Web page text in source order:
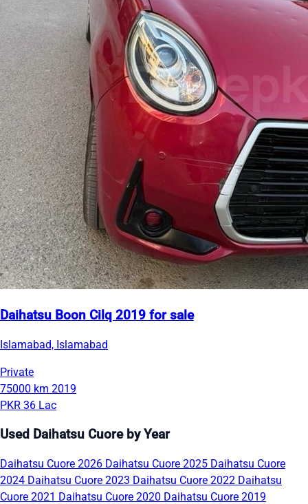
Daihatsu Boon Cilq 2019 for sale
Islamabad, Islamabad
Private
75000 km 2019
PKR 36 Lac
Used Daihatsu Cuore by Year
Daihatsu Cuore 2026 Daihatsu Cuore 2025 Daihatsu Cuore
2024 Daihatsu Cuore 2023 Daihatsu Cuore 2022 Daihatsu
Cuore 2021 Daihatsu Cuore 2020 Daihatsu Cuore 2019